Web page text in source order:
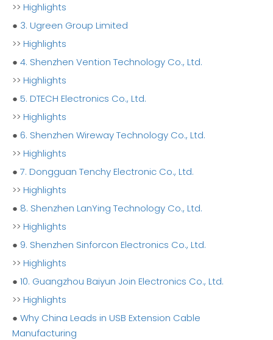
>> Highlights
● 3. Ugreen Group Limited
>> Highlights
● 4. Shenzhen Vention Technology Co., Ltd.
>> Highlights
● 5. DTECH Electronics Co., Ltd.
>> Highlights
● 6. Shenzhen Wireway Technology Co., Ltd.
>> Highlights
● 7. Dongguan Tenchy Electronic Co., Ltd.
>> Highlights
● 8. Shenzhen LanYing Technology Co., Ltd.
>> Highlights
● 9. Shenzhen Sinforcon Electronics Co., Ltd.
>> Highlights
● 10. Guangzhou Baiyun Join Electronics Co., Ltd.
>> Highlights
● Why China Leads in USB Extension Cable
Manufacturing